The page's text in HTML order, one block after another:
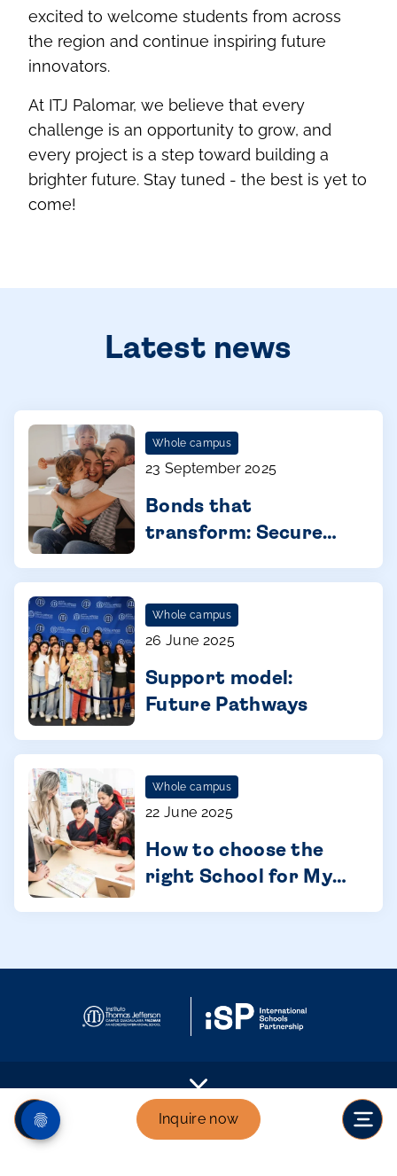
Inquire now
excited to welcome students from across
the region and continue inspiring future
innovators.
At ITJ Palomar, we believe that every
challenge is an opportunity to grow, and
every project is a step toward building a
brighter future. Stay tuned - the best is yet to
come!
Latest news
Whole campus
23 September 2025
Bonds that
transform: Secure
children
Whole campus
26 June 2025
Support model:
Future Pathways
Whole campus
22 June 2025
How to choose the
right School for My